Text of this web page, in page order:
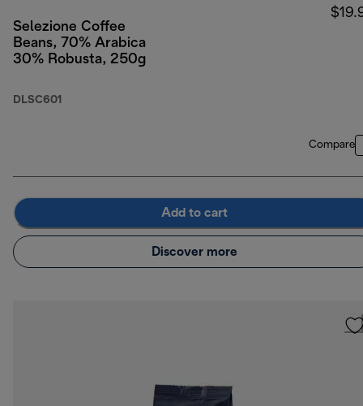
Selezione Coffee
Beans, 70% Arabica
30% Robusta, 250g
DLSC601
Compare
Add to cart
Discover more